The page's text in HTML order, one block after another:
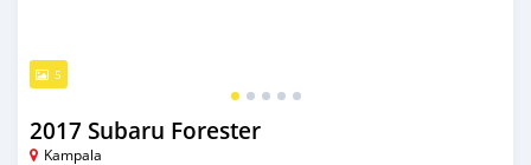
5
2017 Subaru Forester
Kampala